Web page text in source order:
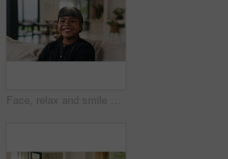
Face, relax and smile of girl child on sofa in home living room for development, future or growth. Break, comfortable and flare with happy kid on couch in apartment for holiday, morning or weekend